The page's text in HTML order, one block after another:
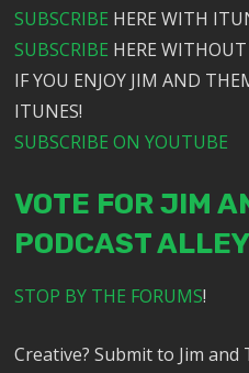
SUBSCRIBE HERE WITH
SUBSCRIBE HERE
IF YOU ENJOY JIM AND
ITUNES!
SUBSCRIBE ON YOUTUBE
VOTE FOR JIM
PODCAST ALLEY
STOP BY THE FORUMS!
Creative? Submit to Jim